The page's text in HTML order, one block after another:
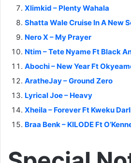
Xlimkid – Plenty Wahala
Shatta Wale Cruise In A New
Nero X – My Prayer
Ntim – Tete Nyame Ft Black
Abochi – New Year Ft
AratheJay – Ground Zero
Lyrical Joe – Heavy
Xheila – Forever Ft Kweku
Braa Benk – KILODE Ft